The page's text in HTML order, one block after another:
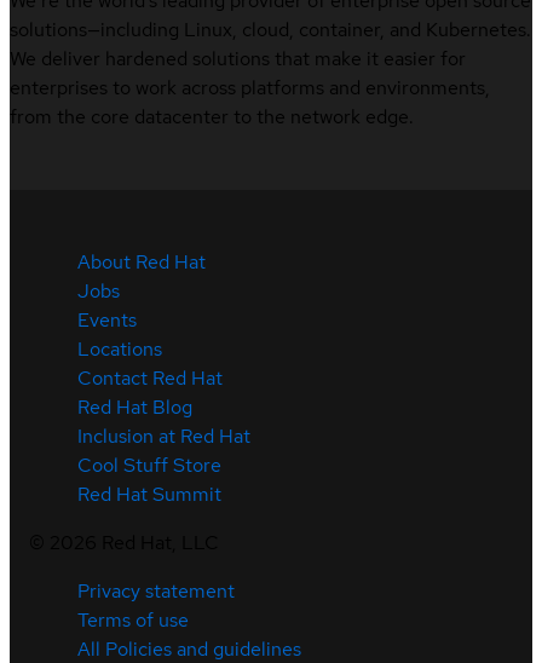
solutions—including Linux, cloud, container, and Kubernetes.
We deliver hardened solutions that make it easier for
enterprises to work across platforms and environments,
from the core datacenter to the network edge.
About Red Hat
Jobs
Events
Locations
Contact Red Hat
Red Hat Blog
Inclusion at Red Hat
Cool Stuff Store
Red Hat Summit
Privacy statement
Terms of use
All Policies and guidelines